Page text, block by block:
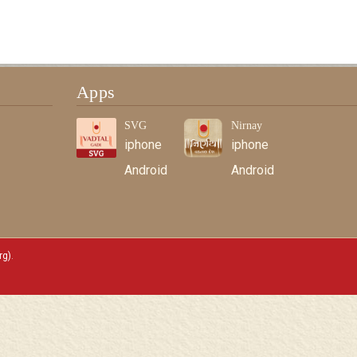
Apps
SVG
iphone
Android
Nirnay
iphone
Android
.